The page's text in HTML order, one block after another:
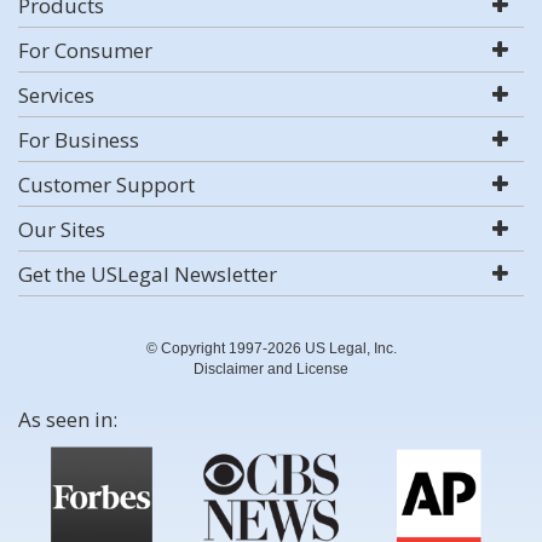
For Consumer
Services
For Business
Customer Support
Our Sites
Get the USLegal Newsletter
© Copyright 1997-2026 US Legal, Inc.
Disclaimer and License
As seen in: